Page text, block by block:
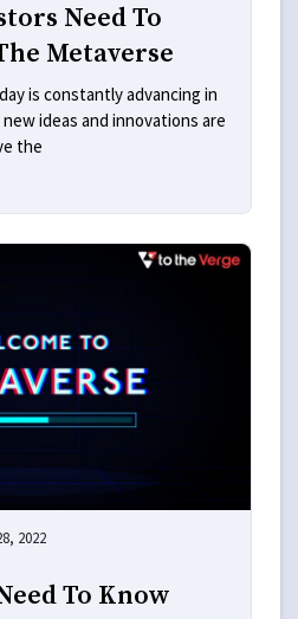
Need To
Metaverse
is constantly advancing in
ideas and innovations are
the
2022
To Know